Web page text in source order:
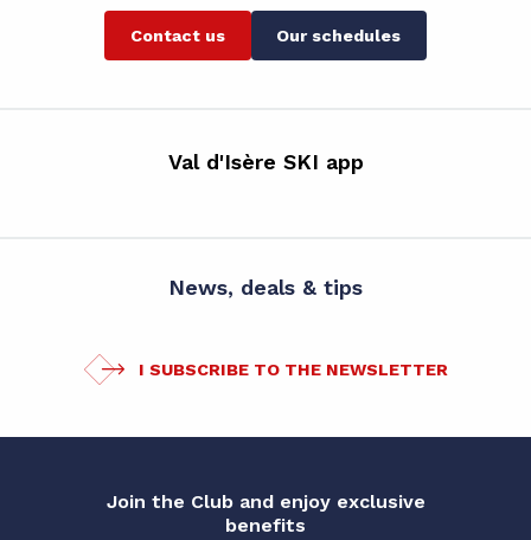
Contact us Our schedules
Val d'Isère SKI app
News, deals & tips
I SUBSCRIBE TO THE NEWSLETTER
Join the Club and enjoy exclusive
benefits